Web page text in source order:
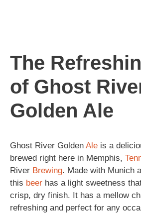
The
of Ghost
Golden Ale
Ghost River Golden Ale is a
brewed right here in Memphis,
River Brewing. Made with Munich
this beer has a light sweetness
crisp, dry finish. It has a mellow
refreshing and perfect for any